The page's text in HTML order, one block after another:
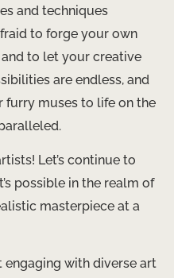
and techniques
to forge your own
to let your creative
are endless, and
furry muses to life on the
Let’s continue to
possible in the realm of
masterpiece at a
engaging with diverse art